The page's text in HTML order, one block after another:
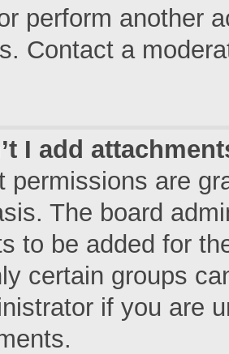
perform another
Contact a
I add
permissions are
The board
to be added for
certain groups
if you are